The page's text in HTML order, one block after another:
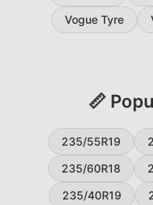
Vogue Tyre
📏
235/55R19
235/60R18
235/40R19